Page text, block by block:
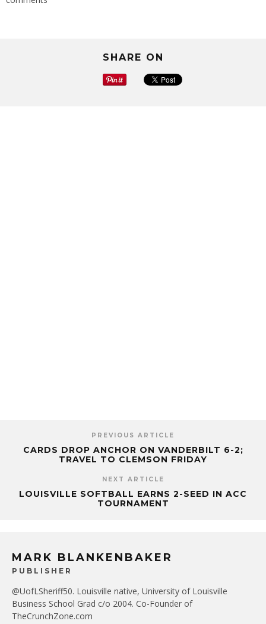
SHARE ON
PREVIOUS ARTICLE
CARDS DROP ANCHOR ON VANDERBILT 6-2;
TRAVEL TO CLEMSON FRIDAY
NEXT ARTICLE
LOUISVILLE SOFTBALL EARNS 2-SEED IN ACC
TOURNAMENT
MARK BLANKENBAKER
PUBLISHER
@UofLSheriff50. Louisville native, University of Louisville
Business School Grad c/o 2004. Co-Founder of
TheCrunchZone.com